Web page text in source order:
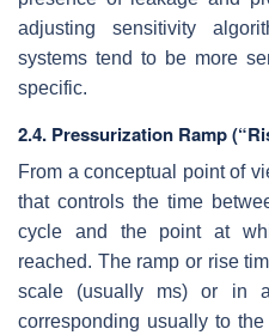
adjusting sensitivity
systems tend to be more
specific.
2.4. Pressurization Ramp
From a conceptual point of
that controls the time
cycle and the point at
reached. The ramp or rise
scale (usually ms) or in
corresponding usually to